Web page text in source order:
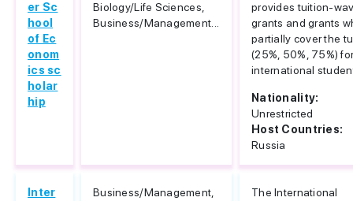
er Sc
hool
of Ec
onom
ics sc
holar
hip
Biology/Life Sciences,
Business/Management...
provides tuition-
grants and grants
partially cover the
(25%, 50%, 75%)
international
Nationality:
Unrestricted
Host Countries:
Russia
Inter
Business/Management,
The International